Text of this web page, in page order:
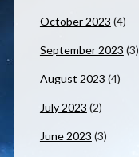
October 2023 (4)
September 2023 (3)
August 2023 (4)
July 2023 (2)
June 2023 (3)